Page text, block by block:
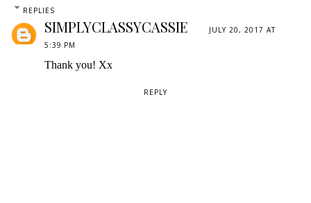
REPLIES
SIMPLYCLASSYCASSIE
JULY 20, 2017 AT
5:39 PM
Thank you! Xx
REPLY